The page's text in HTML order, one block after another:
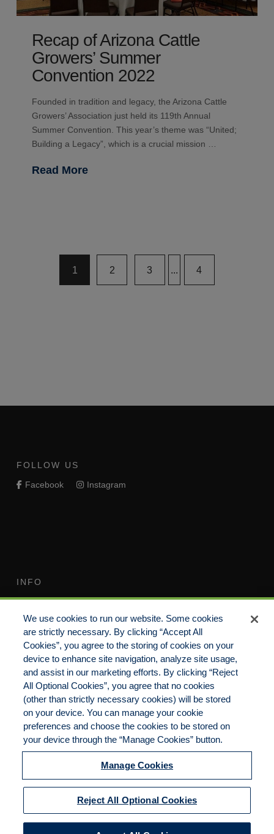
Recap of Arizona Cattle
Growers’ Summer
Convention 2022
Founded in tradition and legacy, the Arizona Cattle
Growers’ Association just held its 119th Annual
Summer Convention. This year’s theme was “United;
Building a Legacy”, which is a crucial mission …
Read More
1 2 3 ... 4
FOLLOW US
Facebook
Instagram
INFO
Do Not Sell/Share/Limit
Disclosure
Compensation Disclosure
Guide
Non-Discrimination
Statement
Commitment to EEO
Manage Cookies Cookies Policy
Copyright 2023 | CKP Insurance, a division of
Brown & Brown Insurance Services, Inc.
California License No. 0F56560 | All Rights
We use cookies to run our website. Some cookies
are strictly necessary. By clicking “Accept All
Cookies”, you agree to the storing of cookies on your
device to enhance site navigation, analyze site usage,
and assist in our marketing efforts. By clicking “Reject
All Optional Cookies”, you agree that no cookies
(other than strictly necessary cookies) will be stored
on your device. You can manage your cookie
preferences and choose the cookies to be stored on
your device through the “Manage Cookies” button.
Manage Cookies
Reject All Optional Cookies